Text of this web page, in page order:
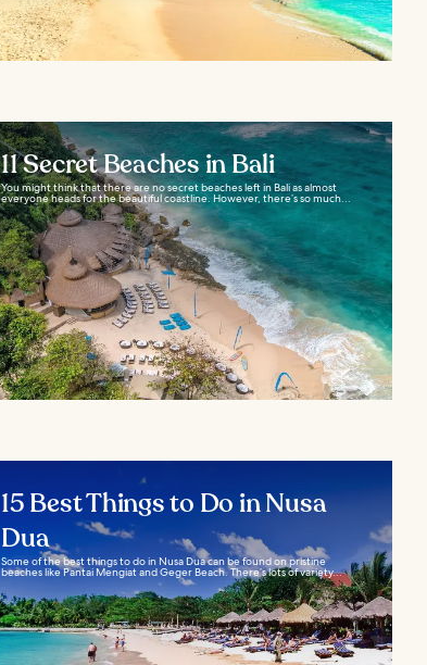
11 Secret Beaches in Bali
You might think that there are no secret beaches left in Bali as almost
everyone heads for the beautiful coastline. However, there’s so much...
15 Best Things to Do in Nusa
Dua
Some of the best things to do in Nusa Dua can be found on pristine
beaches like Pantai Mengiat and Geger Beach. There’s lots of variety...